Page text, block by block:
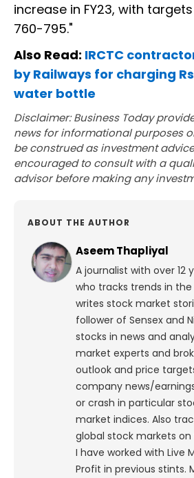
increase in FY23, with
760-795."
Also Read: IRCTC
by Railways for charging
water bottle
Disclaimer: Business Today
news for informational purposes
be construed as investment
encouraged to consult with a
advisor before making any
ABOUT THE AUTHOR
Aseem Thapliyal
A journalist with over 12
who tracks trends in
writes stock market
follower of Sensex and
stocks in news and
market experts and
outlook and price
company news/
or crash in particular
market indices. Also
global stock markets on
I have worked with Live
Profit in previous stints.